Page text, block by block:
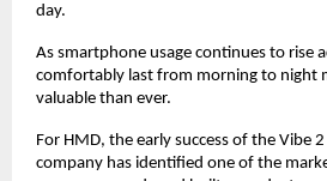
day.
As smartphone usage continues to rise
comfortably last from morning to night
valuable than ever.
For HMD, the early success of the Vibe
company has identified one of the